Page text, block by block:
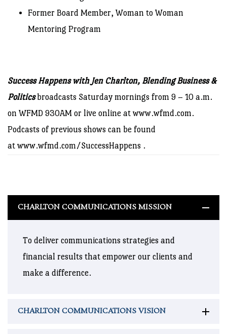
Former Board Member, Woman to Woman
Mentoring Program
Success Happens with Jen Charlton, Blending Business &
Politicsbroadcasts Saturday mornings from 9 – 10 a.m.
on WFMD 930AM or live online at www.wfmd.com.
Podcasts of previous shows can be found
at www.wfmd.com/SuccessHappens .
CHARLTON COMMUNICATIONS MISSION
To deliver communications strategies and
financial results that empower our clients and
make a difference.
CHARLTON COMMUNICATIONS VISION